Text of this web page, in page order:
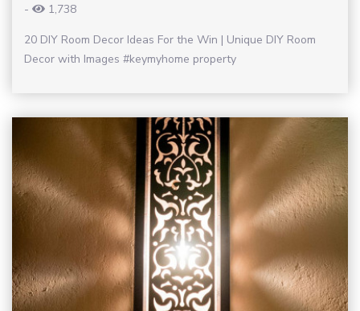
-
1,738
20 DIY Room Decor Ideas For the Win | Unique DIY Room
Decor with Images #keymyhome property